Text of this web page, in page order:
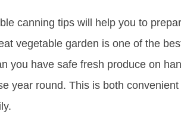
canning tips will help you to
vegetable garden is one of the
you have safe fresh produce on
year round. This is both